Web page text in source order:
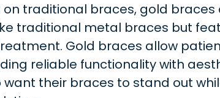
traditional braces, gold
traditional metal braces but
Gold braces allow
reliable functionality with
their braces to stand out